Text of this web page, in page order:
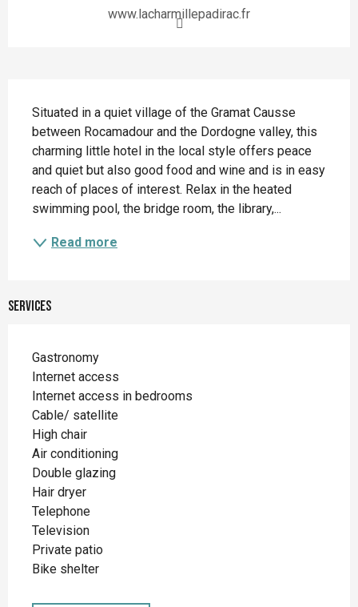
www.lacharmillepadirac.fr
Situated in a quiet village of the Gramat Causse
between Rocamadour and the Dordogne valley, this
charming little hotel in the local style offers peace
and quiet but also good food and wine and is in easy
reach of places of interest. Relax in the heated
swimming pool, the bridge room, the library,...
Read more
Services
Gastronomy
Internet access
Internet access in bedrooms
Cable/ satellite
High chair
Air conditioning
Double glazing
Hair dryer
Telephone
Television
Private patio
Bike shelter